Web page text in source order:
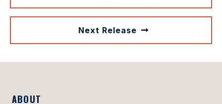
Next Release
ABOUT